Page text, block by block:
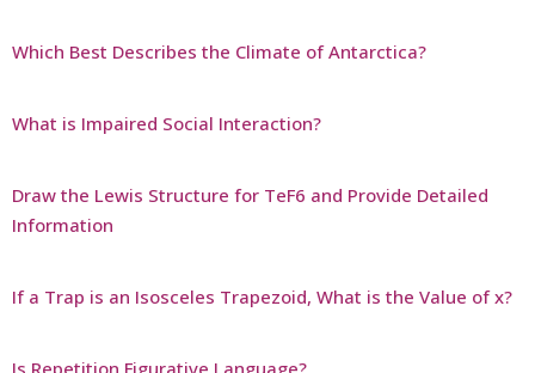
Which Best Describes the Climate of Antarctica?
What is Impaired Social Interaction?
Draw the Lewis Structure for TeF6 and Provide Detailed
Information
If a Trap is an Isosceles Trapezoid, What is the Value of x?